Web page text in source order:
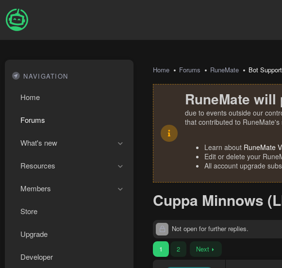
NAVIGATION
Home
Forums
What's new
Resources
Members
Store
Upgrade
Developer
Home Forums RuneMate Bot
RuneMate
due to events outside our
that contributed to
Learn about RuneMate
Edit or delete your
All account upgrade
Cuppa Minnows
Not open for further replies.
1 2 Next